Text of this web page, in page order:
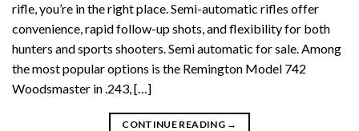
rifle, you’re in the right place. Semi-automatic rifles offer
convenience, rapid follow-up shots, and flexibility for both
hunters and sports shooters. Semi automatic for sale. Among
the most popular options is the Remington Model 742
Woodsmaster in .243, […]
CONTINUE READING →